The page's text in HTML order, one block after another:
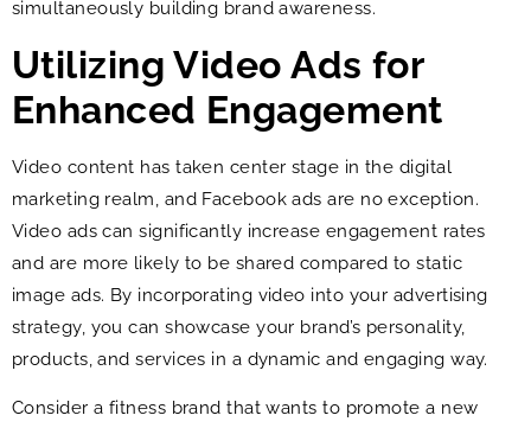
simultaneously building brand awareness.
Utilizing Video Ads for
Enhanced Engagement
Video content has taken center stage in the digital
marketing realm, and Facebook ads are no exception.
Video ads can significantly increase engagement rates
and are more likely to be shared compared to static
image ads. By incorporating video into your advertising
strategy, you can showcase your brand’s personality,
products, and services in a dynamic and engaging way.
Consider a fitness brand that wants to promote a new